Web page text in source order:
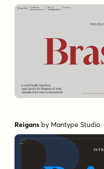
Reigans by Mantype Studio